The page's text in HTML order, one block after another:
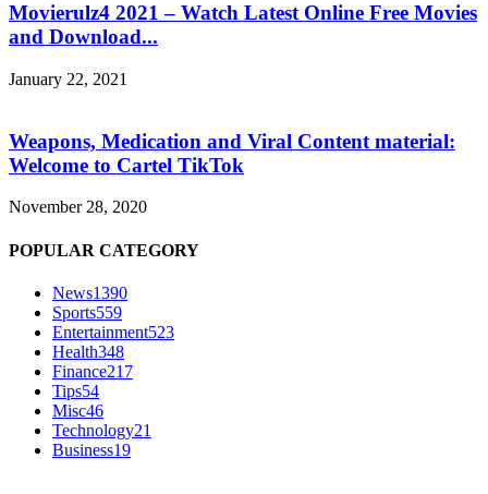
Movierulz4 2021 – Watch Latest Online Free Movies
and Download...
January 22, 2021
Weapons, Medication and Viral Content material:
Welcome to Cartel TikTok
November 28, 2020
POPULAR CATEGORY
News1390
Sports559
Entertainment523
Health348
Finance217
Tips54
Misc46
Technology21
Business19